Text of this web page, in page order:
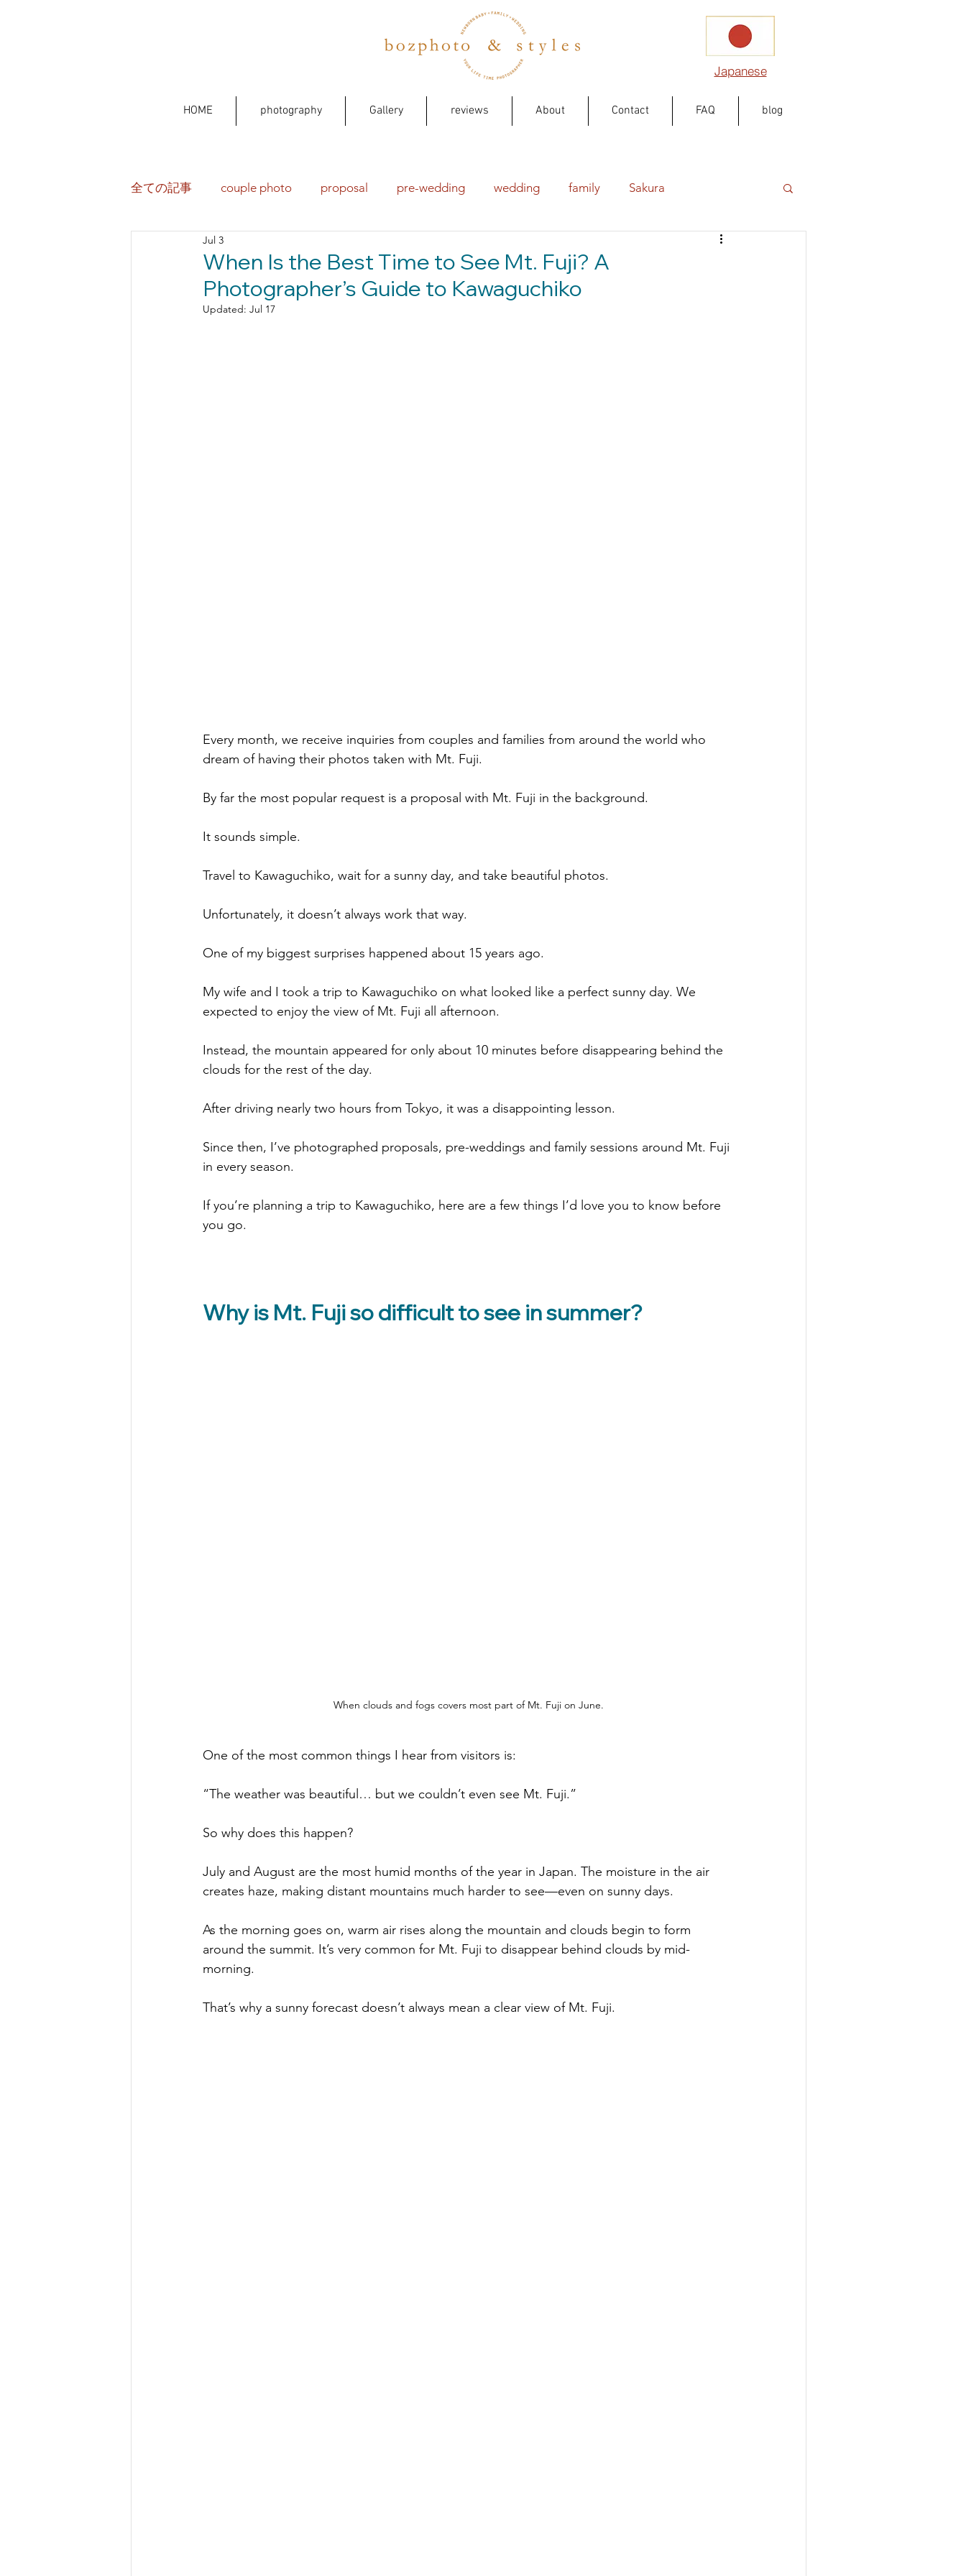
Japanese
HOME photography Gallery reviews About Contact FAQ blog
全ての記事 couple photo proposal pre-wedding wedding family Sakura
When Is the Best Time to See Mt. Fuji? A
Photographer’s Guide to Kawaguchiko
Jul 3
Updated: Jul 17
Every month, we receive inquiries from couples and families from around the world who
dream of having their photos taken with Mt. Fuji.
By far the most popular request is a proposal with Mt. Fuji in the background.
It sounds simple.
Travel to Kawaguchiko, wait for a sunny day, and take beautiful photos.
Unfortunately, it doesn’t always work that way.
One of my biggest surprises happened about 15 years ago.
My wife and I took a trip to Kawaguchiko on what looked like a perfect sunny day. We
expected to enjoy the view of Mt. Fuji all afternoon.
Instead, the mountain appeared for only about 10 minutes before disappearing behind the
clouds for the rest of the day.
After driving nearly two hours from Tokyo, it was a disappointing lesson.
Since then, I’ve photographed proposals, pre-weddings and family sessions around Mt. Fuji
in every season.
If you’re planning a trip to Kawaguchiko, here are a few things I’d love you to know before
you go.
Why is Mt. Fuji so difficult to see in summer?
When clouds and fogs covers most part of Mt. Fuji on June.
One of the most common things I hear from visitors is:
“The weather was beautiful… but we couldn’t even see Mt. Fuji.”
So why does this happen?
July and August are the most humid months of the year in Japan. The moisture in the air
creates haze, making distant mountains much harder to see—even on sunny days.
As the morning goes on, warm air rises along the mountain and clouds begin to form
around the summit. It’s very common for Mt. Fuji to disappear behind clouds by mid-
morning.
That’s why a sunny forecast doesn’t always mean a clear view of Mt. Fuji.